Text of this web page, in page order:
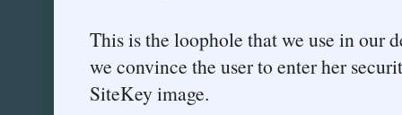
This is the loophole that we use in our
we convince the user to enter her
SiteKey image.